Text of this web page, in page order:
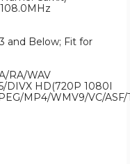
and Below; Fit for
RA/WAV
DIVX HD(720P 1080I
MP4/WMV9/VC/ASF/